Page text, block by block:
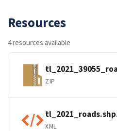
Resources
4 resources available
ZIP
XML